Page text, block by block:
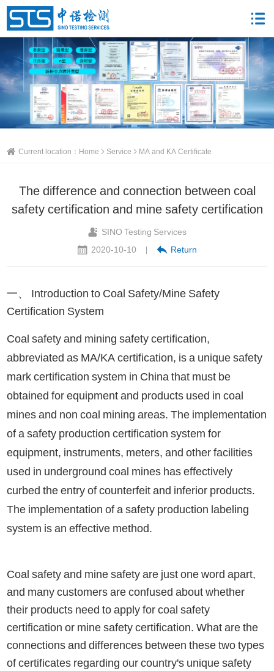
Current location： Home Service MA and KA Certificate
The difference and connection between coal
safety certification and mine safety certification
SINO Testing Services
2020-10-10
| Return
一、 Introduction to Coal Safety/Mine Safety
Certification System
Coal safety and mining safety certification,
abbreviated as MA/KA certification, is a unique safety
mark certification system in China that must be
obtained for equipment and products used in coal
mines and non coal mining areas. The implementation
of a safety production certification system for
equipment, instruments, meters, and other facilities
used in underground coal mines has effectively
curbed the entry of counterfeit and inferior products.
The implementation of a safety production labeling
system is an effective method.
Coal safety and mine safety are just one word apart,
and many customers are confused about whether
their products need to apply for coal safety
certification or mine safety certification. What are the
connections and differences between these two types
of certificates regarding our country's unique safety